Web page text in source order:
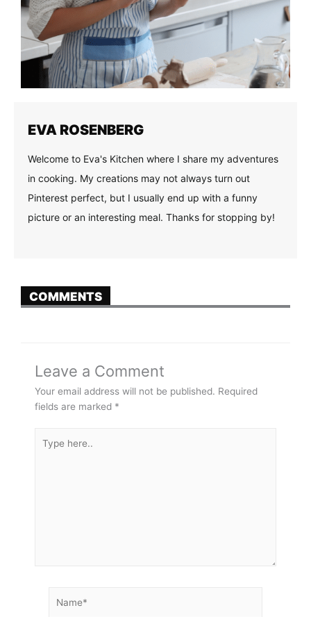
EVA ROSENBERG
Welcome to Eva's Kitchen where I share my adventures
in cooking. My creations may not always turn out
Pinterest perfect, but I usually end up with a funny
picture or an interesting meal. Thanks for stopping by!
COMMENTS
Leave a Comment
Your email address will not be published. Required
fields are marked *
here..